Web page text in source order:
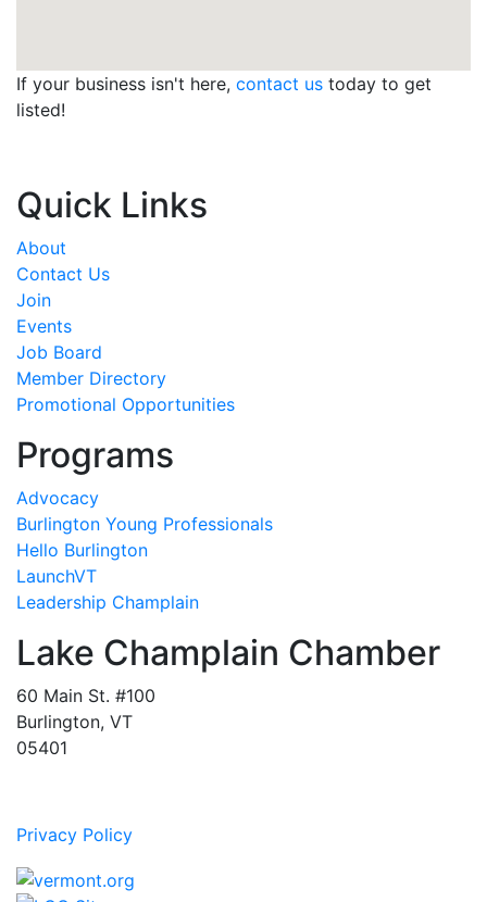
If your business isn't here, contact us today to get
listed!
Quick Links
About
Contact Us
Join
Events
Job Board
Member Directory
Promotional Opportunities
Programs
Advocacy
Burlington Young Professionals
Hello Burlington
LaunchVT
Leadership Champlain
Lake Champlain Chamber
60 Main St. #100
Burlington, VT
05401
Privacy Policy